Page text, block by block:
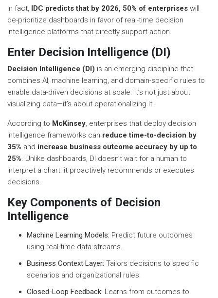
In fact, IDC predicts that by 2026, 50% of enterprises will
de-prioritize dashboards in favor of real-time decision
intelligence platforms that directly support action.
Enter Decision Intelligence (DI)
Decision Intelligence (DI) is an emerging discipline that
combines AI, machine learning, and domain-specific rules to
enable data-driven decisions at scale. It’s not just about
visualizing data—it’s about operationalizing it.
According to McKinsey, enterprises that deploy decision
intelligence frameworks can reduce time-to-decision by
35% and increase business outcome accuracy by up to
25%. Unlike dashboards, DI doesn’t wait for a human to
interpret a chart; it proactively recommends or executes
decisions.
Key Components of Decision
Intelligence
Machine Learning Models: Predict future outcomes
using real-time data streams.
Business Context Layer: Tailors decisions to specific
scenarios and organizational rules.
Closed-Loop Feedback: Learns from outcomes to